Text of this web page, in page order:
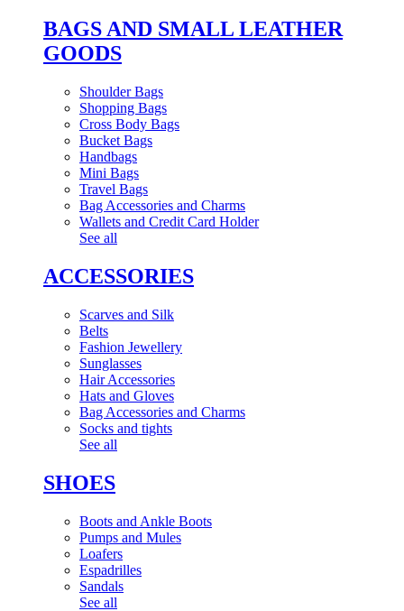
BAGS AND SMALL LEATHER
GOODS
Shoulder Bags
Shopping Bags
Cross Body Bags
Bucket Bags
Handbags
Mini Bags
Travel Bags
Bag Accessories and Charms
Wallets and Credit Card Holder
See all
ACCESSORIES
Scarves and Silk
Belts
Fashion Jewellery
Sunglasses
Hair Accessories
Hats and Gloves
Bag Accessories and Charms
Socks and tights
See all
SHOES
Boots and Ankle Boots
Pumps and Mules
Loafers
Espadrilles
Sandals
See all